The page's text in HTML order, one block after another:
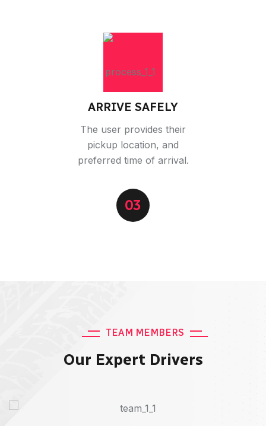
ARRIVE SAFELY
The user provides their
pickup location, and
preferred time of arrival.
03
TEAM MEMBERS
Our Expert Drivers